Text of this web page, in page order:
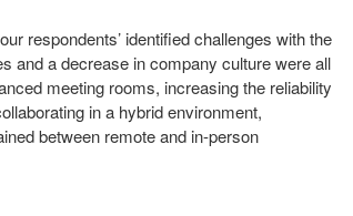
respondents’ identified challenges with the
and a decrease in company culture were all
meeting rooms, increasing the reliability
in a hybrid environment,
between remote and in-person